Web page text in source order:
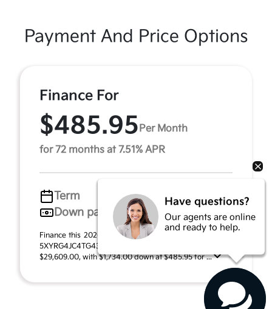
Payment And Price Options
Finance For
$485.95 Per Month
for 72 months at 7.51% APR
Term
72 months
Down payment
$1,734
Finance this 2026 Kia Sorento LX (Model 7AC3225, VIN
5XYRG4JC4TG439784). MSRP $34,690.00. Selling price
$29,609.00, with $1,734.00 down at $485.95 for ...
Have questions?
Our agents are online
and ready to help.